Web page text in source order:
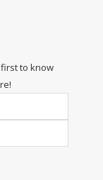
to know